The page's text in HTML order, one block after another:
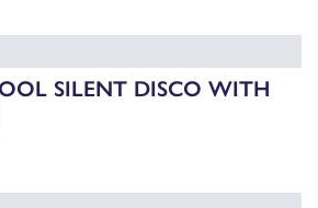
SILENT DISCO WITH